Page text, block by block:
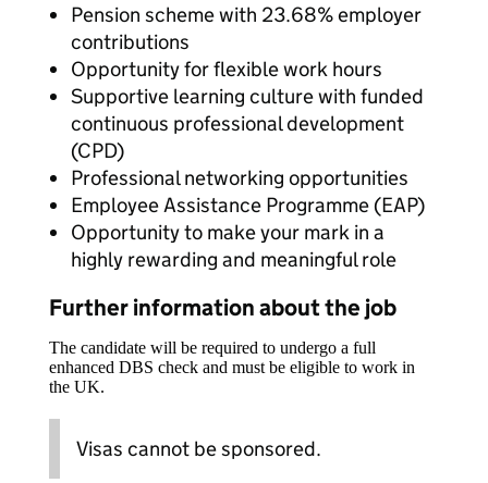
Pension scheme with 23.68% employer
contributions
Opportunity for flexible work hours
Supportive learning culture with funded
continuous professional development
(CPD)
Professional networking opportunities
Employee Assistance Programme (EAP)
Opportunity to make your mark in a
highly rewarding and meaningful role
Further information about the job
The candidate will be required to undergo a full
enhanced DBS check and must be eligible to work in
the UK.
Visas cannot be sponsored.